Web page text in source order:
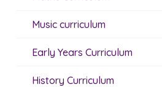
Music curriculum
Early Years Curriculum
History Curriculum